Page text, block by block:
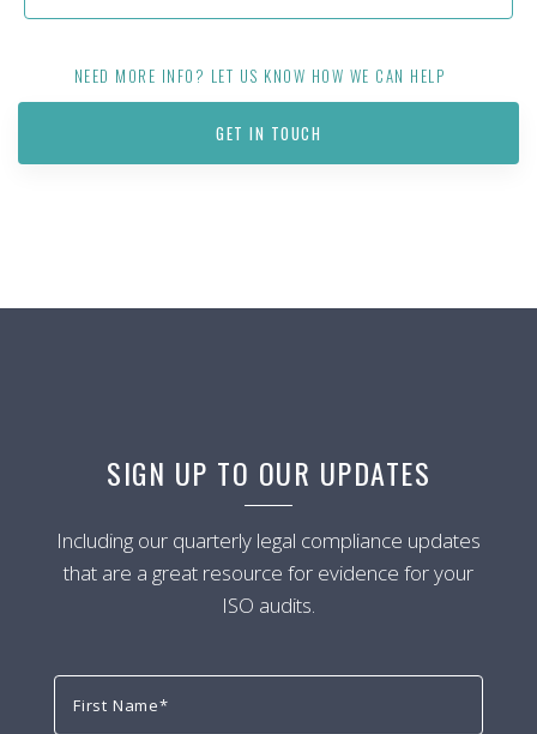
NEED MORE INFO? LET US KNOW HOW WE CAN HELP
GET IN TOUCH
SIGN UP TO OUR UPDATES
Including our quarterly legal compliance updates
that are a great resource for evidence for your
ISO audits.